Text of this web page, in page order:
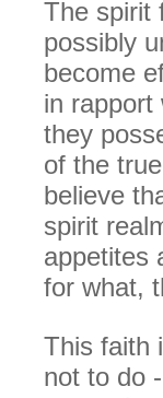
The spirit
possibly
become
in rapport
they
of the
believe
spirit
appetites
for what,
This faith
not to do